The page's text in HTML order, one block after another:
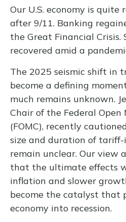
Our U.S. economy is quite
after 9/11. Banking
the Great Financial Crisis.
recovered amid a
The 2025 seismic shift in
become a defining
much remains unknown.
Chair of the Federal
(FOMC), recently
size and duration of tariff-
remain unclear. Our view
that the ultimate effects
inflation and slower
become the catalyst that
economy into recession.